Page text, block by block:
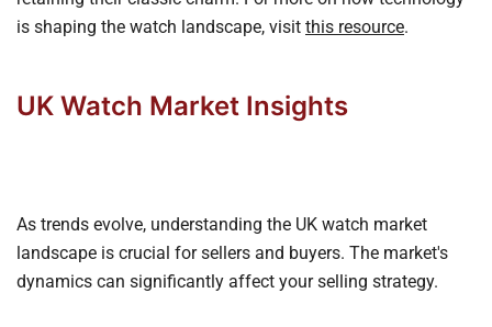
is shaping the watch landscape, visit this resource.
UK Watch Market Insights
As trends evolve, understanding the UK watch market
landscape is crucial for sellers and buyers. The market's
dynamics can significantly affect your selling strategy.